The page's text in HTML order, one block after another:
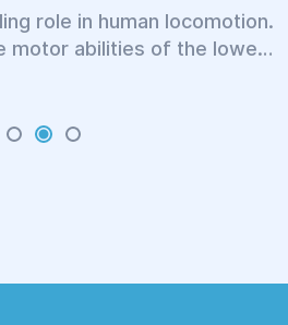
role in human locomotion.
motor abilities of the lower